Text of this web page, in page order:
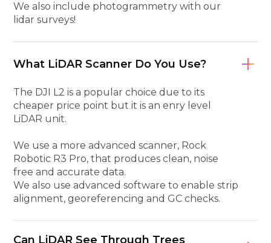
We also include photogrammetry with our
lidar surveys!
What LiDAR Scanner Do You Use?
The DJI L2 is a popular choice due to its
cheaper price point but it is an enry level
LiDAR unit.
We use a more advanced scanner, Rock
Robotic R3 Pro, that produces clean, noise
free and accurate data.
We also use advanced software to enable strip
alignment, georeferencing and GC checks.
Can LiDAR See Through Trees